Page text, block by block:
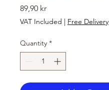
89,90 krPrice
VAT Included | Free Delivery
Quantity *